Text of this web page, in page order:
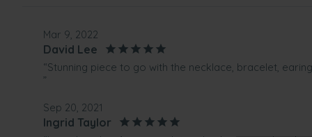
Mar 9, 2022
David Lee
“Stunning piece to go with the necklace, bracelet,
”
Sep 20, 2021
Ingrid Taylor